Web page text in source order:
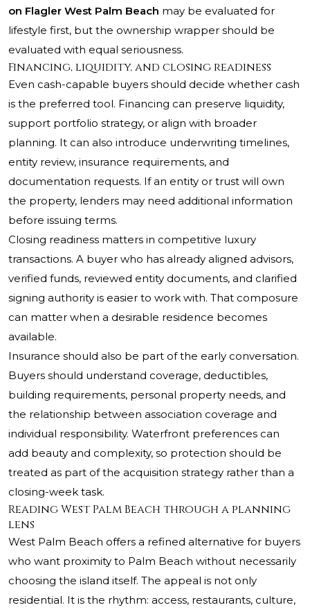
on Flagler West Palm Beach may be evaluated for
lifestyle first, but the ownership wrapper should be
evaluated with equal seriousness.
Financing, liquidity, and closing readiness
Even cash-capable buyers should decide whether cash
is the preferred tool. Financing can preserve liquidity,
support portfolio strategy, or align with broader
planning. It can also introduce underwriting timelines,
entity review, insurance requirements, and
documentation requests. If an entity or trust will own
the property, lenders may need additional information
before issuing terms.
Closing readiness matters in competitive luxury
transactions. A buyer who has already aligned advisors,
verified funds, reviewed entity documents, and clarified
signing authority is easier to work with. That composure
can matter when a desirable residence becomes
available.
Insurance should also be part of the early conversation.
Buyers should understand coverage, deductibles,
building requirements, personal property needs, and
the relationship between association coverage and
individual responsibility. Waterfront preferences can
add beauty and complexity, so protection should be
treated as part of the acquisition strategy rather than a
closing-week task.
Reading West Palm Beach through a planning
lens
West Palm Beach offers a refined alternative for buyers
who want proximity to Palm Beach without necessarily
choosing the island itself. The appeal is not only
residential. It is the rhythm: access, restaurants, culture,